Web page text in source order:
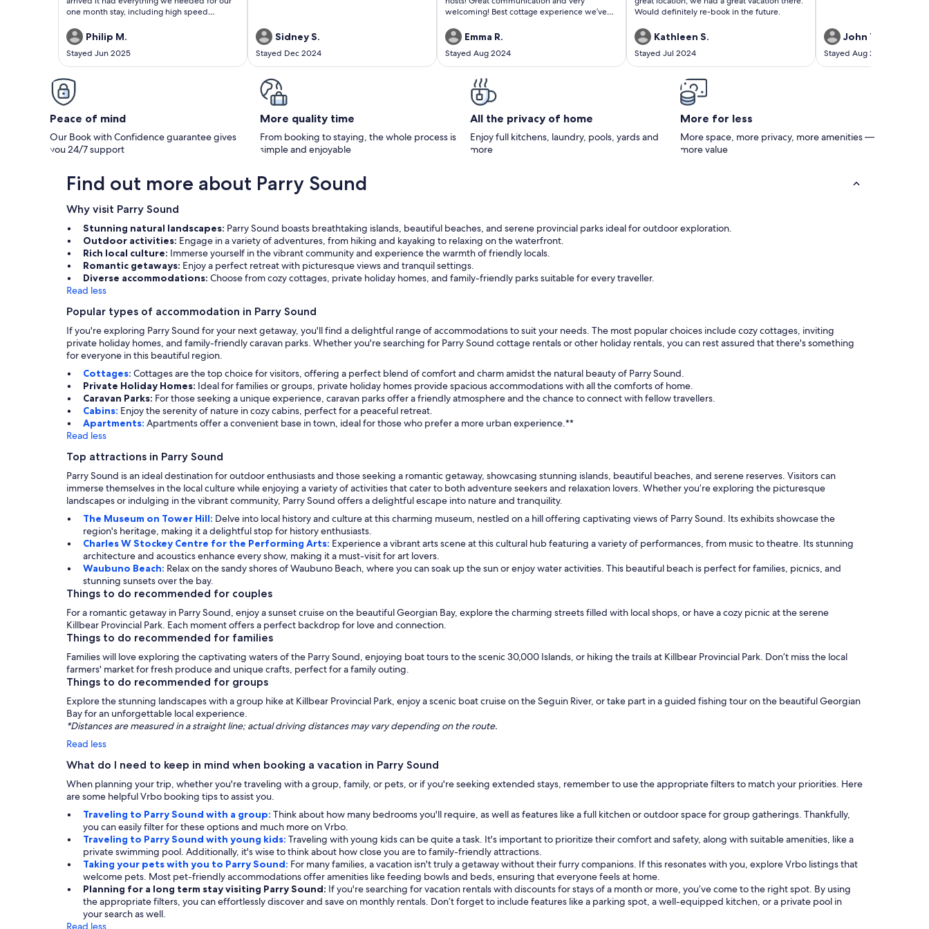
one month stay, including high speed
with and very helpful to us. It really felt like a
home away from home for us.
Philip M.
Stayed Jun 2025
Sidney S.
Stayed Dec 2024
welcoming! Best cottage experience we’ve
Emma R.
Stayed Aug 2024
Would definitely re-book in the future.
Kathleen S.
Stayed Jul 2024
John T.
Stayed Aug 2023
Peace of mind
Our Book with Confidence guarantee gives
you 24/7 support
More quality time
From booking to staying, the whole process is
simple and enjoyable
All the privacy of home
Enjoy full kitchens, laundry, pools, yards and
more
More for less
More space, more privacy, more amenities —
more value
Find out more about Parry Sound
Why visit Parry Sound
Stunning natural landscapes: Parry Sound boasts breathtaking islands, beautiful beaches, and serene provincial parks ideal for outdoor exploration.
Outdoor activities: Engage in a variety of adventures, from hiking and kayaking to relaxing on the waterfront.
Rich local culture: Immerse yourself in the vibrant community and experience the warmth of friendly locals.
Romantic getaways: Enjoy a perfect retreat with picturesque views and tranquil settings.
Diverse accommodations: Choose from cozy cottages, private holiday homes, and family-friendly parks suitable for every traveller.
Read less
Popular types of accommodation in Parry Sound
If you're exploring Parry Sound for your next getaway, you'll find a delightful range of accommodations to suit your needs. The most popular choices include cozy cottages, inviting
private holiday homes, and family-friendly caravan parks. Whether you're searching for Parry Sound cottage rentals or other holiday rentals, you can rest assured that there's something
for everyone in this beautiful region.
Cottages: Cottages are the top choice for visitors, offering a perfect blend of comfort and charm amidst the natural beauty of Parry Sound.
Private Holiday Homes: Ideal for families or groups, private holiday homes provide spacious accommodations with all the comforts of home.
Caravan Parks: For those seeking a unique experience, caravan parks offer a friendly atmosphere and the chance to connect with fellow travellers.
Cabins: Enjoy the serenity of nature in cozy cabins, perfect for a peaceful retreat.
Apartments: Apartments offer a convenient base in town, ideal for those who prefer a more urban experience.**
Read less
Top attractions in Parry Sound
Parry Sound is an ideal destination for outdoor enthusiasts and those seeking a romantic getaway, showcasing stunning islands, beautiful beaches, and serene reserves. Visitors can
immerse themselves in the local culture while enjoying a variety of activities that cater to both adventure seekers and relaxation lovers. Whether you’re exploring the picturesque
landscapes or indulging in the vibrant community, Parry Sound offers a delightful escape into nature and tranquility.
The Museum on Tower Hill: Delve into local history and culture at this charming museum, nestled on a hill offering captivating views of Parry Sound. Its exhibits showcase the
region's heritage, making it a delightful stop for history enthusiasts.
Charles W Stockey Centre for the Performing Arts: Experience a vibrant arts scene at this cultural hub featuring a variety of performances, from music to theatre. Its stunning
architecture and acoustics enhance every show, making it a must-visit for art lovers.
Waubuno Beach: Relax on the sandy shores of Waubuno Beach, where you can soak up the sun or enjoy water activities. This beautiful beach is perfect for families, picnics, and
stunning sunsets over the bay.
Things to do recommended for couples
For a romantic getaway in Parry Sound, enjoy a sunset cruise on the beautiful Georgian Bay, explore the charming streets filled with local shops, or have a cozy picnic at the serene
Killbear Provincial Park. Each moment offers a perfect backdrop for love and connection.
Things to do recommended for families
Families will love exploring the captivating waters of the Parry Sound, enjoying boat tours to the scenic 30,000 Islands, or hiking the trails at Killbear Provincial Park. Don’t miss the local
farmers' market for fresh produce and unique crafts, perfect for a family outing.
Things to do recommended for groups
Explore the stunning landscapes with a group hike at Killbear Provincial Park, enjoy a scenic boat cruise on the Seguin River, or take part in a guided fishing tour on the beautiful Georgian
Bay for an unforgettable local experience.
*Distances are measured in a straight line; actual driving distances may vary depending on the route.
Read less
What do I need to keep in mind when booking a vacation in Parry Sound
When planning your trip, whether you're traveling with a group, family, or pets, or if you're seeking extended stays, remember to use the appropriate filters to match your priorities. Here
are some helpful Vrbo booking tips to assist you.
Traveling to Parry Sound with a group: Think about how many bedrooms you'll require, as well as features like a full kitchen or outdoor space for group gatherings. Thankfully,
you can easily filter for these options and much more on Vrbo.
Traveling to Parry Sound with young kids: Traveling with young kids can be quite a task. It's important to prioritize their comfort and safety, along with suitable amenities, like a
private swimming pool. Additionally, it's wise to think about how close you are to family-friendly attractions.
Taking your pets with you to Parry Sound: For many families, a vacation isn't truly a getaway without their furry companions. If this resonates with you, explore Vrbo listings that
welcome pets. Most pet-friendly accommodations offer amenities like feeding bowls and beds, ensuring that everyone feels at home.
Planning for a long term stay visiting Parry Sound: If you're searching for vacation rentals with discounts for stays of a month or more, you’ve come to the right spot. By using
the appropriate filters, you can effortlessly discover and save on monthly rentals. Don’t forget to include features like a parking spot, a well-equipped kitchen, or a private pool in
your search as well.
Read less